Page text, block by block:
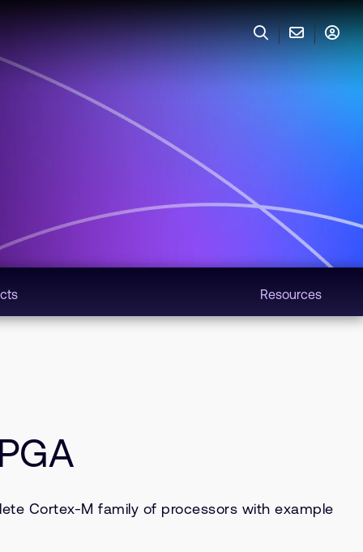
Resources
Cortex-M family of processors with example